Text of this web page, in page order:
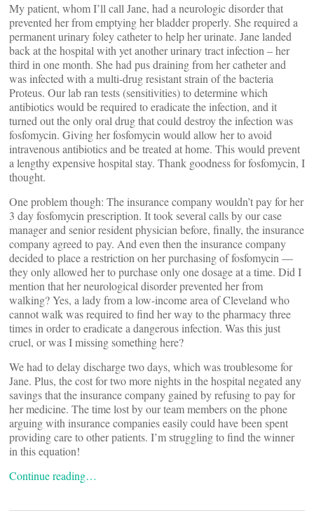
My patient, whom I’ll call Jane, had a neurologic disorder that
prevented her from emptying her bladder properly. She required a
permanent urinary foley catheter to help her urinate. Jane landed
back at the hospital with yet another urinary tract infection – her
third in one month. She had pus draining from her catheter and
was infected with a multi-drug resistant strain of the bacteria
Proteus. Our lab ran tests (sensitivities) to determine which
antibiotics would be required to eradicate the infection, and it
turned out the only oral drug that could destroy the infection was
fosfomycin. Giving her fosfomycin would allow her to avoid
intravenous antibiotics and be treated at home. This would prevent
a lengthy expensive hospital stay. Thank goodness for fosfomycin, I
thought.
One problem though: The insurance company wouldn’t pay for her
3 day fosfomycin prescription. It took several calls by our case
manager and senior resident physician before, finally, the insurance
company agreed to pay. And even then the insurance company
decided to place a restriction on her purchasing of fosfomycin —
they only allowed her to purchase only one dosage at a time. Did I
mention that her neurological disorder prevented her from
walking? Yes, a lady from a low-income area of Cleveland who
cannot walk was required to find her way to the pharmacy three
times in order to eradicate a dangerous infection. Was this just
cruel, or was I missing something here?
We had to delay discharge two days, which was troublesome for
Jane. Plus, the cost for two more nights in the hospital negated any
savings that the insurance company gained by refusing to pay for
her medicine. The time lost by our team members on the phone
arguing with insurance companies easily could have been spent
providing care to other patients. I’m struggling to find the winner
in this equation!
Continue reading…